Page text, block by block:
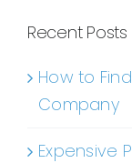
Recent Posts
How to
Company
Expensive